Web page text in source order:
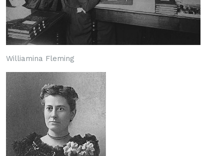
Williamina Fleming